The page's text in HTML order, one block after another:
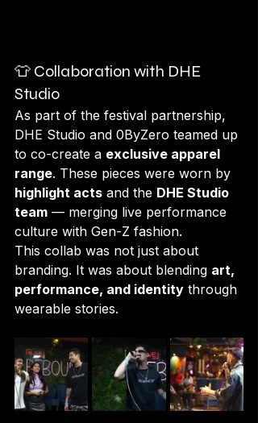
👕 Collaboration with DHE
Studio
As part of the festival partnership,
DHE Studio and 0ByZero teamed up
to co-create a exclusive apparel
range. These pieces were worn by
highlight acts and the DHE Studio
team — merging live performance
culture with Gen-Z fashion.
This collab was not just about
branding. It was about blending art,
performance, and identity through
wearable stories.